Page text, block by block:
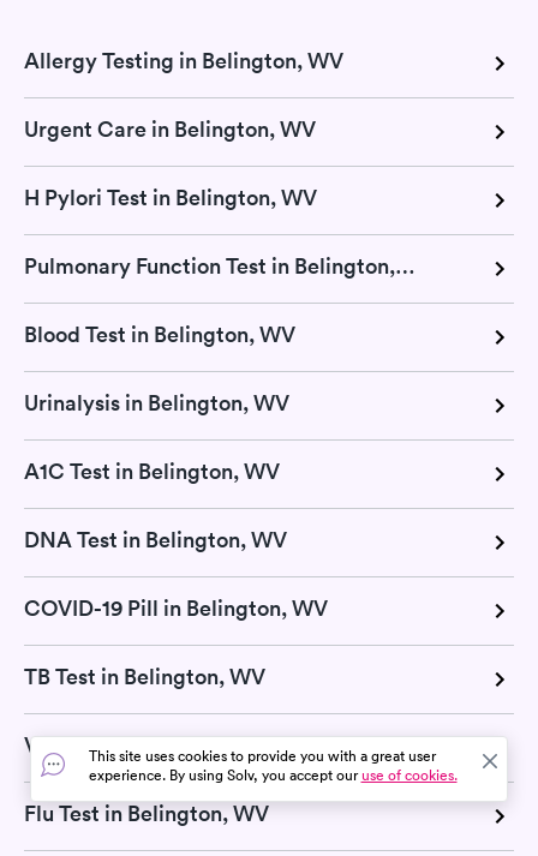
Allergy Testing in Belington, WV
Urgent Care in Belington, WV
H Pylori Test in Belington, WV
Pulmonary Function Test in Belington, WV
Blood Test in Belington, WV
Urinalysis in Belington, WV
A1C Test in Belington, WV
DNA Test in Belington, WV
COVID-19 Pill in Belington, WV
TB Test in Belington, WV
Vitamin D Test in Belington, WV
Flu Test in Belington, WV
This site uses cookies to provide you with a great user
experience. By using Solv, you accept ouruse of cookies.